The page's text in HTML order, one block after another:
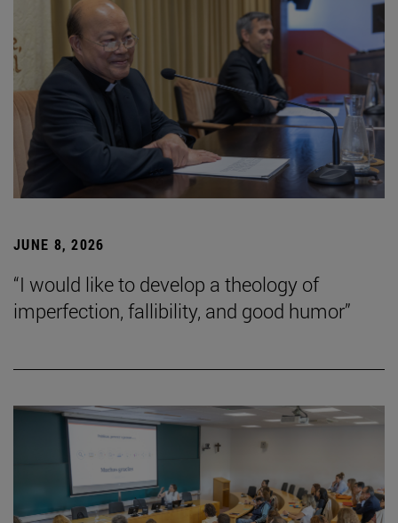
JUNE 8, 2026
“I would like to develop a theology of
imperfection, fallibility, and good humor”